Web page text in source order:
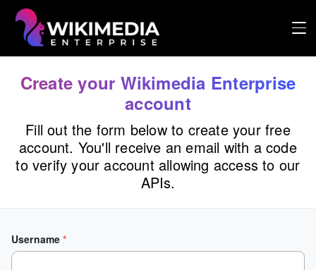
Logo
Create your Wikimedia Enterprise
account
Fill out the form below to create your free
account. You'll receive an email with a code
to verify your account allowing access to our
APIs.
Username*